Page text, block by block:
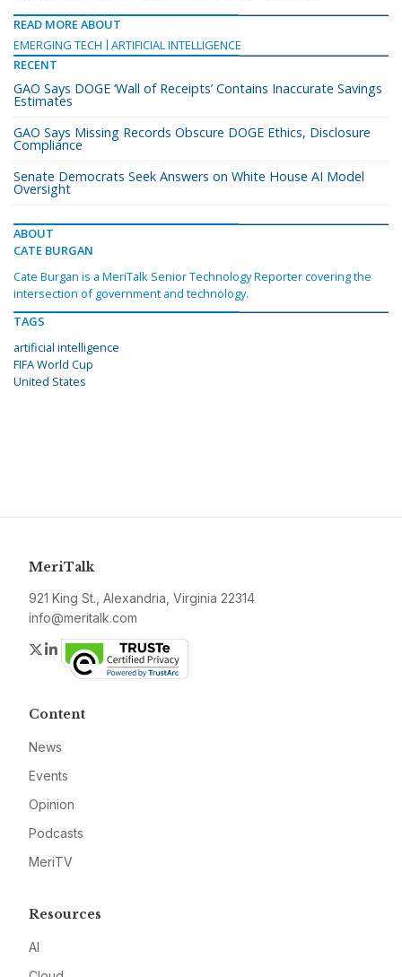
READ MORE ABOUT
EMERGING TECH
ARTIFICIAL INTELLIGENCE
RECENT
GAO Says DOGE ‘Wall of Receipts’ Contains Inaccurate Savings
Estimates
GAO Says Missing Records Obscure DOGE Ethics, Disclosure
Compliance
Senate Democrats Seek Answers on White House AI Model
Oversight
ABOUT
CATE BURGAN
Cate Burgan is a MeriTalk Senior Technology Reporter covering the
intersection of government and technology.
TAGS
artificial intelligence
FIFA World Cup
United States
MeriTalk
921 King St., Alexandria, Virginia 22314
info@meritalk.com
Twitter
LinkedIn
Content
News
Events
Opinion
Podcasts
MeriTV
Resources
AI